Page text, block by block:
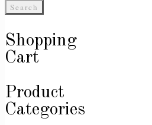
for:Search
Shopping
Cart
Product
Categories